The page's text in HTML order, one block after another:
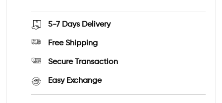
5-7 Days Delivery
Free Shipping
Secure Transaction
Easy Exchange